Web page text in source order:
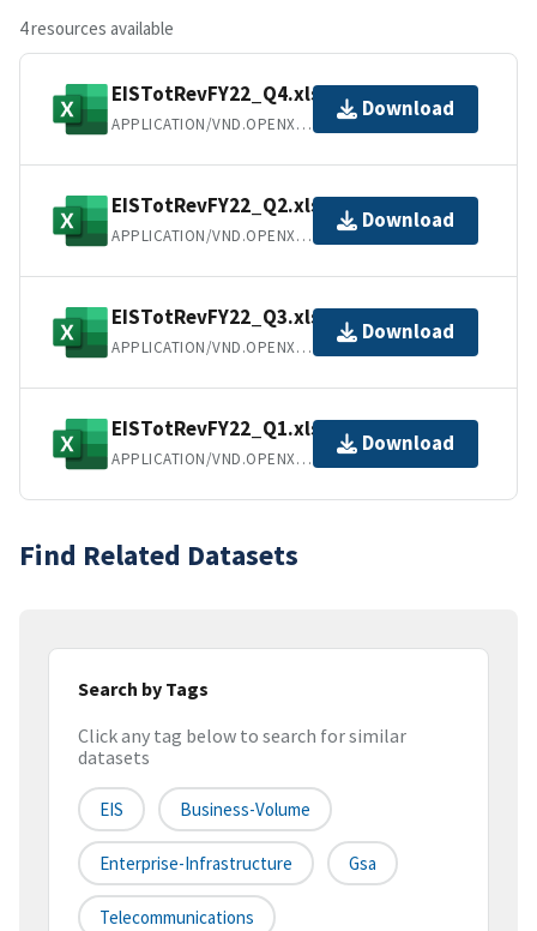
4 resources available
EISTotRevFY22_Q4.xlsx
APPLICATION/VND.OPENXMLFORMATS-OFFICEDOCUMENT.SPREADSHEETML.SHEET
Download
EISTotRevFY22_Q2.xlsx
APPLICATION/VND.OPENXMLFORMATS-OFFICEDOCUMENT.SPREADSHEETML.SHEET
Download
EISTotRevFY22_Q3.xlsx
APPLICATION/VND.OPENXMLFORMATS-OFFICEDOCUMENT.SPREADSHEETML.SHEET
Download
EISTotRevFY22_Q1.xlsx
APPLICATION/VND.OPENXMLFORMATS-OFFICEDOCUMENT.SPREADSHEETML.SHEET
Download
Find Related Datasets
Search by Tags
Click any tag below to search for similar
datasets
EIS Business-Volume
Enterprise-Infrastructure Gsa
Telecommunications